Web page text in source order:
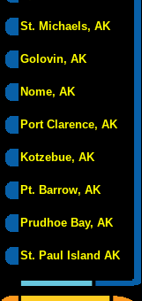
St. Michaels, AK
Golovin, AK
Nome, AK
Port Clarence, AK
Kotzebue, AK
Pt. Barrow, AK
Prudhoe Bay, AK
St. Paul Island AK